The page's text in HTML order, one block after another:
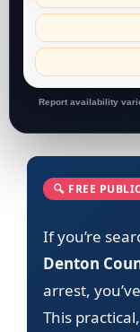
Report availability
🔍 FREE
If you’re
Denton
arrest,
This